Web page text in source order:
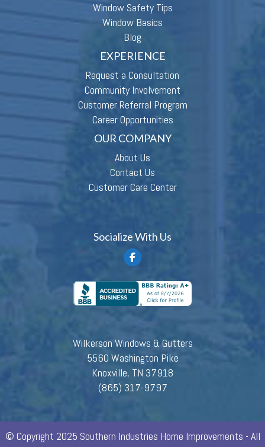
Window Safety Tips
Window Basics
Blog
EXPERIENCE
Request a Consultation
Community Involvement
Customer Referral Program
Career Opportunities
OUR COMPANY
About Us
Contact Us
Customer Care Center
Socialize With Us
Wilkerson Windows & Gutters
5560 Washington Pike
Knoxville, TN 37918
(865) 317-9797
© Copyright 2025 Southern Industries Home Improvements - All